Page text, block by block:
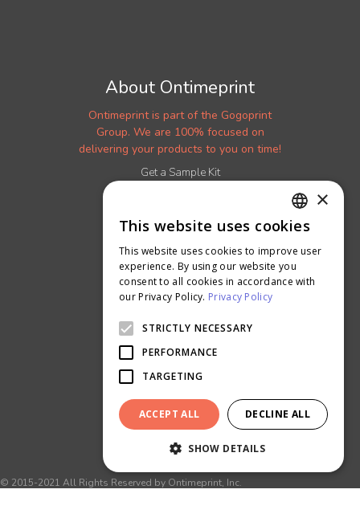
About Ontimeprint
Ontimeprint is part of the Gogoprint
Group. We are 100% focused on
delivering your products to you on time!
Get a Sample Kit
More About Us
Ontimeprint Malaysia
Ontimeprint Singapore
© 2015-2021 All Rights Reserved by Ontimeprint, Inc.
ENGLISH
THAI
×
This website uses cookies
This website uses cookies to improve user
experience. By using our website you
consent to all cookies in accordance with
our Privacy Policy. Privacy Policy
STRICTLY NECESSARY
PERFORMANCE
TARGETING
ACCEPT ALL DECLINE ALL
SHOW DETAILS